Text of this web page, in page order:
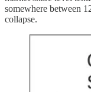
somewhere between
collapse.